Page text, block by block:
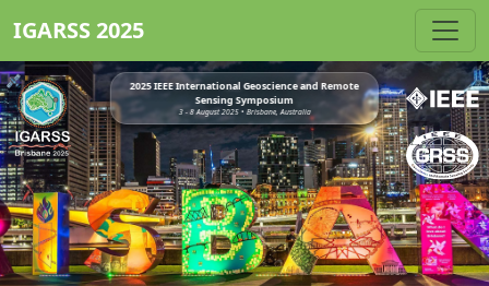
IGARSS 2025
2025 IEEE International Geoscience and Remote
Sensing Symposium
3 - 8 August 2025 • Brisbane, Australia